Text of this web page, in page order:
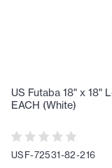
US Futaba 18" x 18"
EACH (White)
USF-72531-82-216